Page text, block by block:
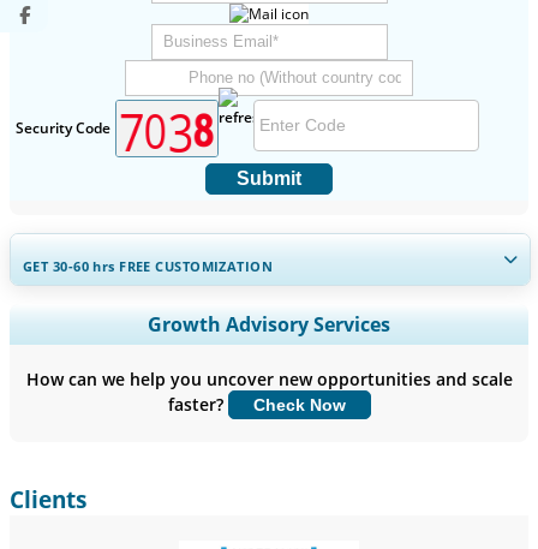
Security Code
Submit
GET 30-60hrs FREE CUSTOMIZATION
Expand Regional and Country Coverage, Segments Analysis,
Company Profiles, Competitive Benchmarking, and End-user
Customize Now
Growth Advisory Services
How can we help you uncover new opportunities and scale
faster?
Check Now
Clients